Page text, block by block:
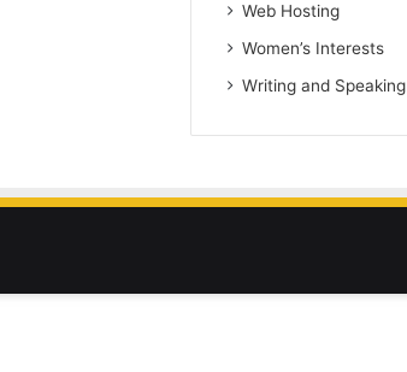
Web Hosting
Women’s Interests
Writing and Speaking